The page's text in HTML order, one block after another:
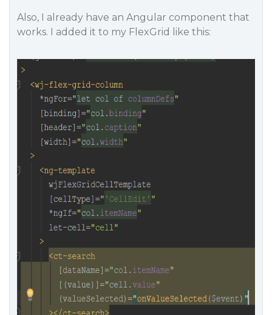
Also, I already have an Angular component that
works. I added it to my FlexGrid like this: